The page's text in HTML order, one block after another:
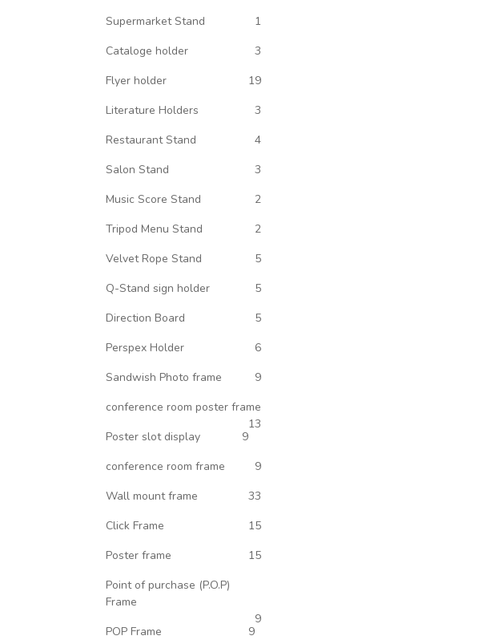
Supermarket Stand
1
Cataloge holder
3
Flyer holder
19
Literature Holders
3
Restaurant Stand
4
Salon Stand
3
Music Score Stand
2
Tripod Menu Stand
2
Velvet Rope Stand
5
Q-Stand sign holder
5
Direction Board
5
Perspex Holder
6
Sandwish Photo frame
9
conference room poster frame
13
Poster slot display
9
conference room frame
9
Wall mount frame
33
Click Frame
15
Poster frame
15
Point of purchase (P.O.P)
Frame
9
POP Frame
9